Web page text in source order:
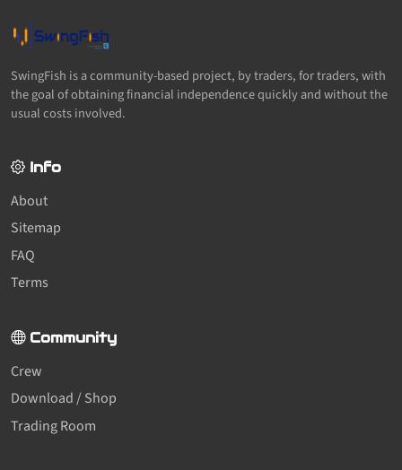
SwingFish is a community-based project, by traders, for traders, with
the goal of obtaining financial independence quickly and without the
usual costs involved.
Info
About
Sitemap
FAQ
Terms
Community
Crew
Download / Shop
Trading Room